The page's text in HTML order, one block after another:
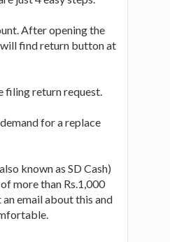
After opening the
find return button at
filing return request.
for a replace
known as SD Cash)
more than Rs.1,000
email about this and